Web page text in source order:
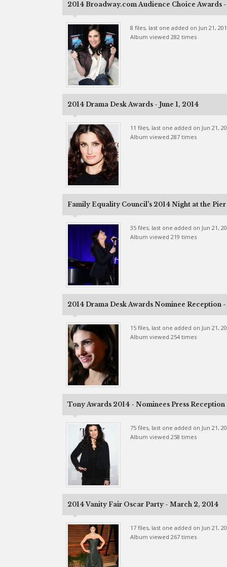
2014 Broadway.com Audience Choice Awards -
8 files, last one added on Jun 21,
Album viewed 282 times
2014 Drama Desk Awards - June 1, 2014
11 files, last one added on Jun 21,
Album viewed 287 times
Family Equality Council's 2014 Night at the
35 files, last one added on Jun 21,
Album viewed 219 times
2014 Drama Desk Awards Nominee Reception -
15 files, last one added on Jun 21,
Album viewed 254 times
Tony Awards 2014 - Nominees Press
75 files, last one added on Jun 21,
Album viewed 258 times
2014 Vanity Fair Oscar Party - March 2, 2014
17 files, last one added on Jun 21,
Album viewed 267 times